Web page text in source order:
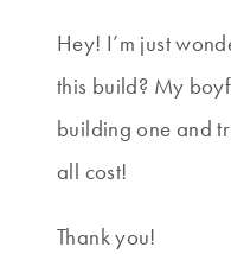
Hey! I’m just
this build? My
building one and
all cost!
Thank you!